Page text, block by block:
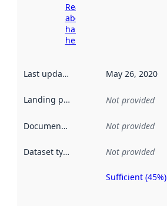
Read more
about
harvesting
here
Last updated May 26, 2020
Landing page Not provided
Documentation Not provided
Dataset type Not provided
Sufficient (45%)